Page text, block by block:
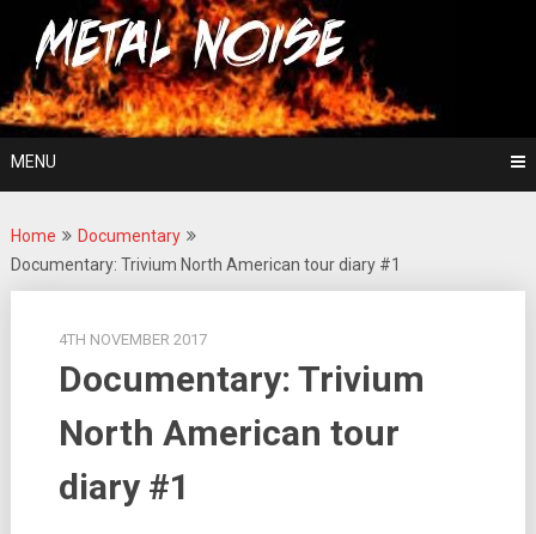
content
Metal Noise
For The Love Of Heavy Metal
MENU
Home
Documentary
Documentary: Trivium North American tour diary #1
4TH NOVEMBER 2017
Documentary: Trivium
North American tour
diary #1